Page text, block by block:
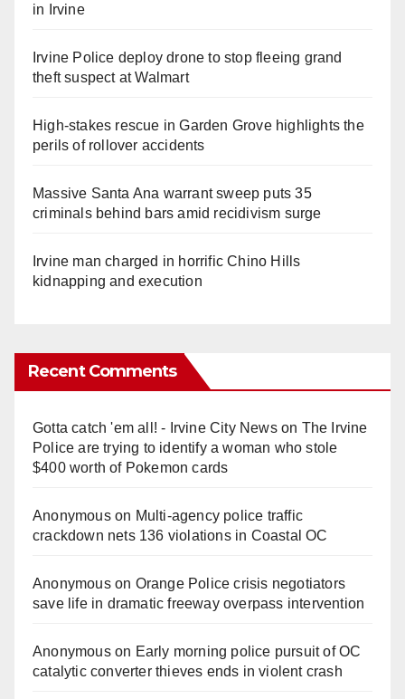
in Irvine
Irvine Police deploy drone to stop fleeing grand
theft suspect at Walmart
High-stakes rescue in Garden Grove highlights the
perils of rollover accidents
Massive Santa Ana warrant sweep puts 35
criminals behind bars amid recidivism surge
Irvine man charged in horrific Chino Hills
kidnapping and execution
Recent Comments
Gotta catch 'em all! - Irvine City Newson The Irvine
Police are trying to identify a woman who stole
$400 worth of Pokemon cards
Anonymouson Multi‑agency police traffic
crackdown nets 136 violations in Coastal OC
Anonymouson Orange Police crisis negotiators
save life in dramatic freeway overpass intervention
Anonymouson Early morning police pursuit of OC
catalytic converter thieves ends in violent crash